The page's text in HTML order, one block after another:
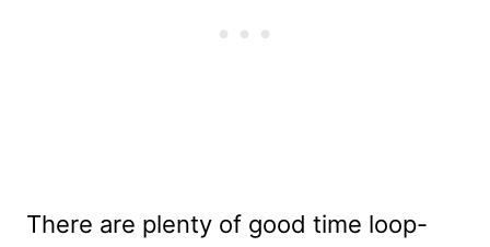
There are plenty of good time loop-